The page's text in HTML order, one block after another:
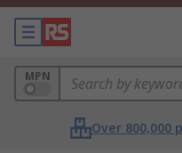
MPN
Over 800,000